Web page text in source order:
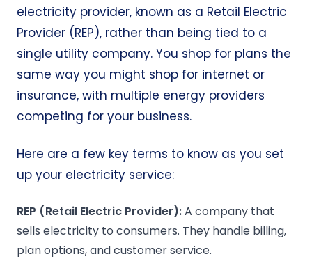
electricity provider, known as a Retail Electric
Provider (REP), rather than being tied to a
single utility company. You shop for plans the
same way you might shop for internet or
insurance, with multiple energy providers
competing for your business.
Here are a few key terms to know as you set
up your electricity service:
REP (Retail Electric Provider):A company that
sells electricity to consumers. They handle billing,
plan options, and customer service.